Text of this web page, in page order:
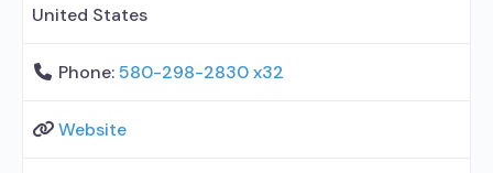
United States
Phone:580-298-2830 x32
Website